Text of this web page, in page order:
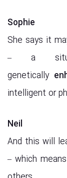
Sophie
She says it
– a
genetically
intelligent or
Neil
And this will
– which